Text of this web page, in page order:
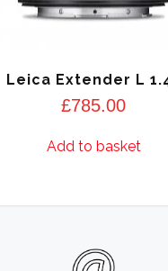
Leica Extender L
£785.00
Add to basket